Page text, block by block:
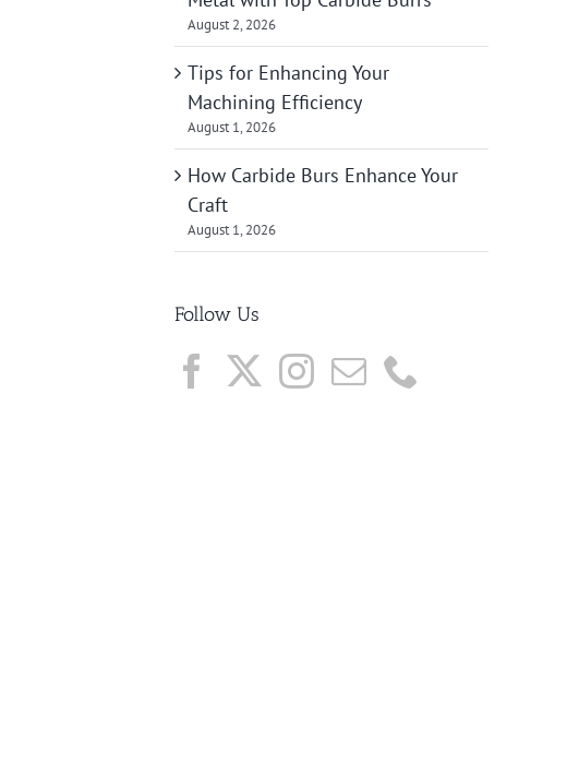
August 2, 2026
Tips for Enhancing Your
Machining Efficiency
August 1, 2026
How Carbide Burs Enhance Your
Craft
August 1, 2026
Follow Us